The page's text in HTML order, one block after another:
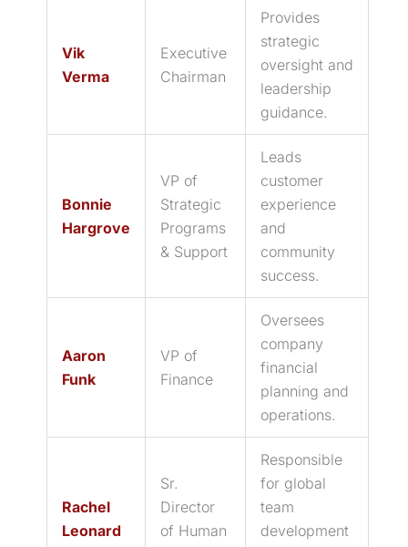
Vik
Verma
Executive
Chairman
Provides
strategic
oversight and
leadership
guidance.
Bonnie
Hargrove
VP of
Strategic
Programs
& Support
Leads
customer
experience
and
community
success.
Aaron
Funk
VP of
Finance
Oversees
company
financial
planning and
operations.
Rachel
Leonard
Sr.
Director
of Human
Responsible
for global
team
development